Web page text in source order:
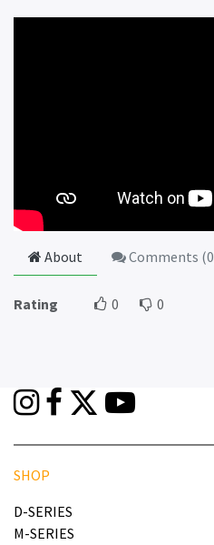
About Comments (0
Rating 0 0
SHOP
D-SERIES
M-SERIES